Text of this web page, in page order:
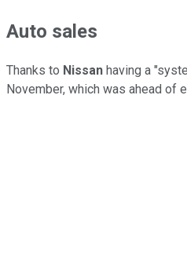
Auto sales
Thanks to Nissan having a
November, which was ahead of